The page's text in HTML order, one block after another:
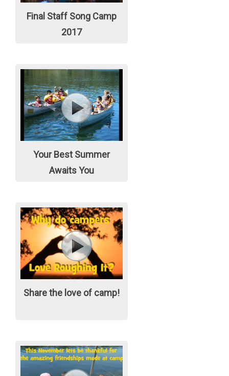
Final Staff Song Camp
2017
Your Best Summer
Awaits You
Share the love of camp!